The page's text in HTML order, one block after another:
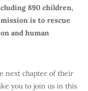
890 children,
is to rescue
and human
next chapter of their
you to join us in this